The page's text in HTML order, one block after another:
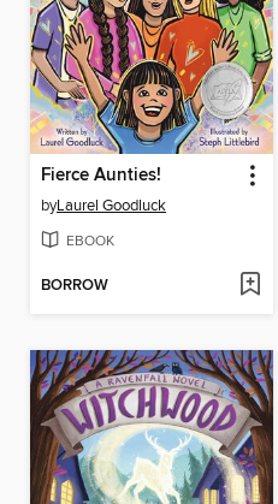
Fierce Aunties!
byLaurel Goodluck
EBOOK
BORROW